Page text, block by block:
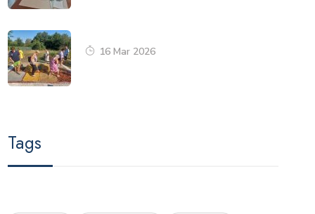
16 Mar 2026
Tags